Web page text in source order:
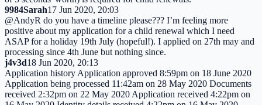
9984Sarah17 Jun 2020, 20:03
@AndyR do you have a timeline please??? I’m feeling more
positive about my application for a child renewal which I need
ASAP for a holiday 19th July (hopeful!). I applied on 27th may and
processing since 4th June but nothing since.
j4v3d18 Jun 2020, 20:13
Application history Application approved 8:59pm on 18 June 2020
Application being processed 11:42am on 28 May 2020 Documents
received 2:32pm on 22 May 2020 Application received 4:22pm on